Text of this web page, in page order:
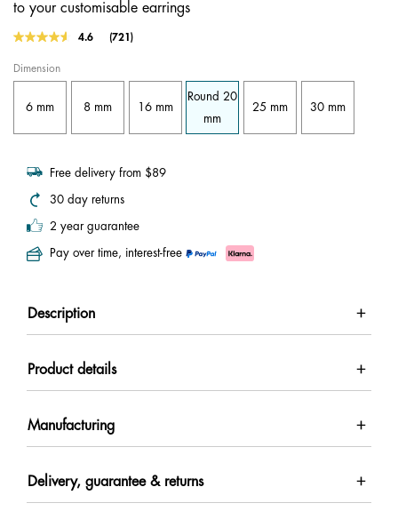
to your customisable earrings
4.2 out of 5 Customer Rating
4.6
Read
Same
page
link.
(721)
Dimension
6 mm 8 mm 16 mm
Round 20
mm
25 mm 30 mm
Free delivery from $89
30 day returns
2 year guarantee
Pay over time, interest-free
Description
Product details
Manufacturing
Delivery, guarantee & returns